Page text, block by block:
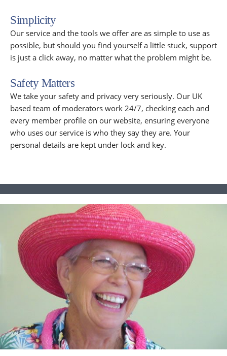
Simplicity
Our service and the tools we offer are as simple to use as
possible, but should you find yourself a little stuck, support
is just a click away, no matter what the problem might be.
Safety Matters
We take your safety and privacy very seriously. Our UK
based team of moderators work 24/7, checking each and
every member profile on our website, ensuring everyone
who uses our service is who they say they are. Your
personal details are kept under lock and key.